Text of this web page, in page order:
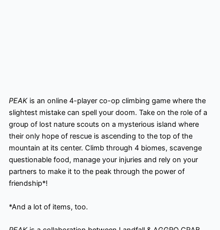
PEAKis an online 4-player co-op climbing game where the
slightest mistake can spell your doom. Take on the role of a
group of lost nature scouts on a mysterious island where
their only hope of rescue is ascending to the top of the
mountain at its center. Climb through 4 biomes, scavenge
questionable food, manage your injuries and rely on your
partners to make it to the peak through the power of
friendship*!
*And a lot of items, too.